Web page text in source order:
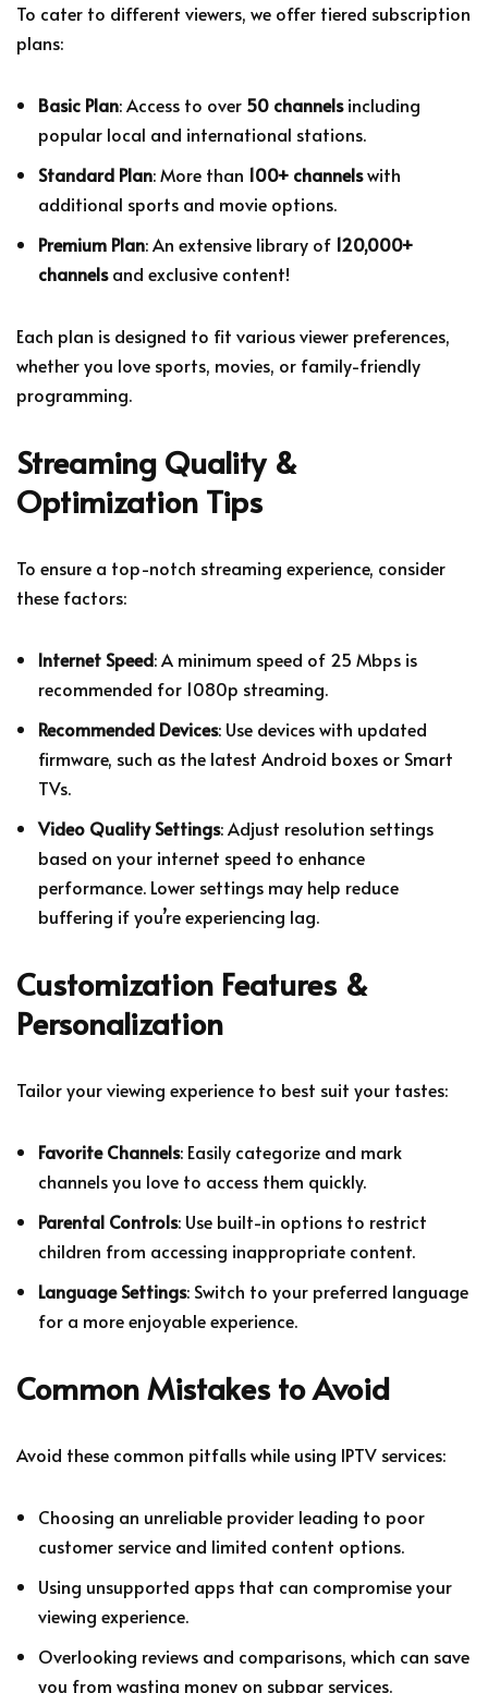
To cater to different viewers, we offer tiered subscription
plans:
Basic Plan: Access to over 50 channelsincluding
popular local and international stations.
Standard Plan: More than 100+ channelswith
additional sports and movie options.
Premium Plan: An extensive library of 120,000+
channelsand exclusive content!
Each plan is designed to fit various viewer preferences,
whether you love sports, movies, or family-friendly
programming.
Streaming Quality &
Optimization Tips
To ensure a top-notch streaming experience, consider
these factors:
Internet Speed: A minimum speed of 25 Mbps is
recommended for 1080p streaming.
Recommended Devices: Use devices with updated
firmware, such as the latest Android boxes or Smart
TVs.
Video Quality Settings: Adjust resolution settings
based on your internet speed to enhance
performance. Lower settings may help reduce
buffering if you’re experiencing lag.
Customization Features &
Personalization
Tailor your viewing experience to best suit your tastes:
Favorite Channels: Easily categorize and mark
channels you love to access them quickly.
Parental Controls: Use built-in options to restrict
children from accessing inappropriate content.
Language Settings: Switch to your preferred language
for a more enjoyable experience.
Common Mistakes to Avoid
Avoid these common pitfalls while using IPTV services:
Choosing an unreliable provider leading to poor
customer service and limited content options.
Using unsupported apps that can compromise your
viewing experience.
Overlooking reviews and comparisons, which can save
you from wasting money on subpar services.